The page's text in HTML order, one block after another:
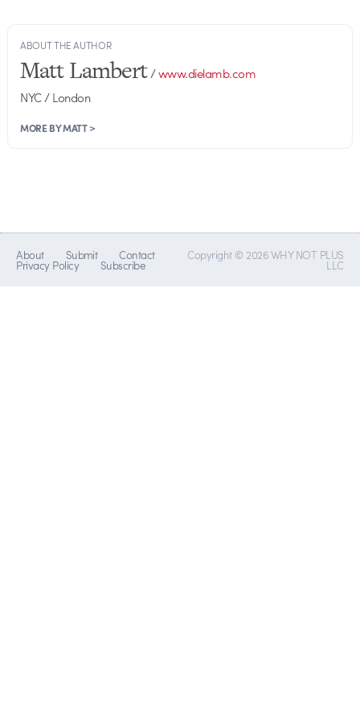
ABOUT THE AUTHOR
Matt Lambert/www.dielamb.com
NYC / London
MORE BY MATT >
About Submit Contact
Privacy Policy Subscribe
Copyright © 2026 WHY NOT PLUS
LLC